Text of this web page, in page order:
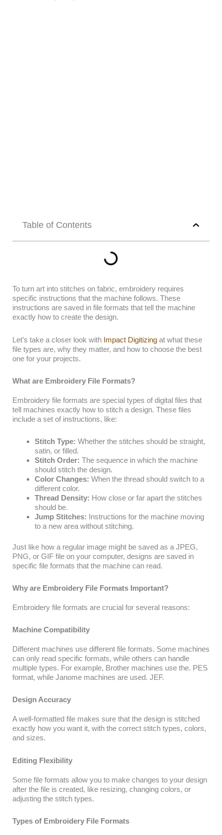
Table of Contents
To turn art into stitches on fabric, embroidery requires
specific instructions that the machine follows. These
instructions are saved in file formats that tell the machine
exactly how to create the design.
Let’s take a closer look with Impact Digitizing at what these
file types are, why they matter, and how to choose the best
one for your projects.
What are Embroidery File Formats?
Embroidery file formats are special types of digital files that
tell machines exactly how to stitch a design. These files
include a set of instructions, like:
Stitch Type: Whether the stitches should be straight,
satin, or filled.
Stitch Order: The sequence in which the machine
should stitch the design.
Color Changes: When the thread should switch to a
different color.
Thread Density: How close or far apart the stitches
should be.
Jump Stitches: Instructions for the machine moving
to a new area without stitching.
Just like how a regular image might be saved as a JPEG,
PNG, or GIF file on your computer, designs are saved in
specific file formats that the machine can read.
Why are Embroidery File Formats Important?
Embroidery file formats are crucial for several reasons:
Machine Compatibility
Different machines use different file formats. Some machines
can only read specific formats, while others can handle
multiple types. For example, Brother machines use the. PES
format, while Janome machines are used. JEF.
Design Accuracy
A well-formatted file makes sure that the design is stitched
exactly how you want it, with the correct stitch types, colors,
and sizes.
Editing Flexibility
Some file formats allow you to make changes to your design
after the file is created, like resizing, changing colors, or
adjusting the stitch types.
Types of Embroidery File Formats